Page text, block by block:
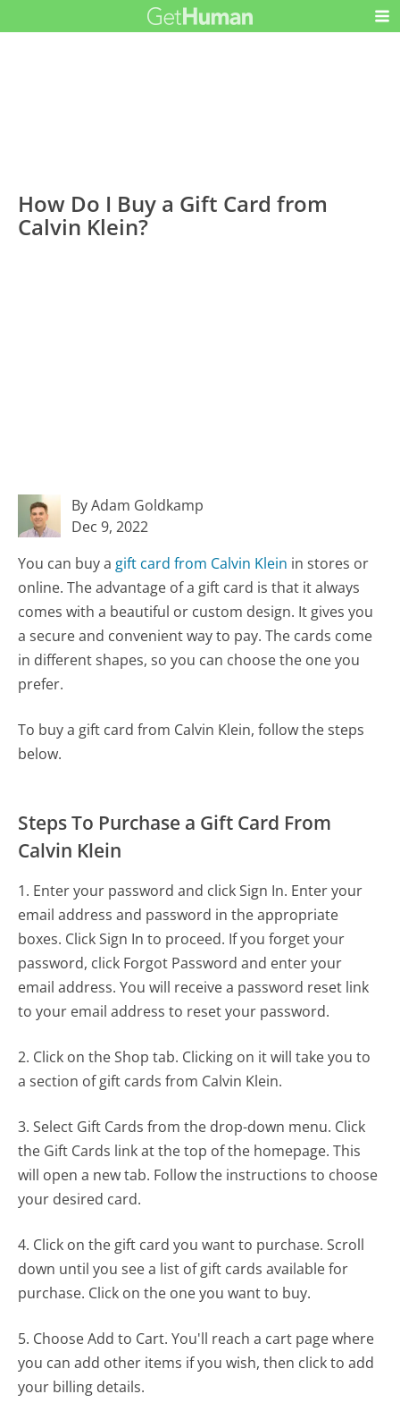
How Do I Buy a Gift Card from
Calvin Klein?
By Adam Goldkamp
Dec 9, 2022
You can buy a gift card from Calvin Klein in stores or
online. The advantage of a gift card is that it always
comes with a beautiful or custom design. It gives you
a secure and convenient way to pay. The cards come
in different shapes, so you can choose the one you
prefer.
To buy a gift card from Calvin Klein, follow the steps
below.
Steps To Purchase a Gift Card From
Calvin Klein
1. Enter your password and click Sign In. Enter your
email address and password in the appropriate
boxes. Click Sign In to proceed. If you forget your
password, click Forgot Password and enter your
email address. You will receive a password reset link
to your email address to reset your password.
2. Click on the Shop tab. Clicking on it will take you to
a section of gift cards from Calvin Klein.
3. Select Gift Cards from the drop-down menu. Click
the Gift Cards link at the top of the homepage. This
will open a new tab. Follow the instructions to choose
your desired card.
4. Click on the gift card you want to purchase. Scroll
down until you see a list of gift cards available for
purchase. Click on the one you want to buy.
5. Choose Add to Cart. You'll reach a cart page where
you can add other items if you wish, then click to add
your billing details.